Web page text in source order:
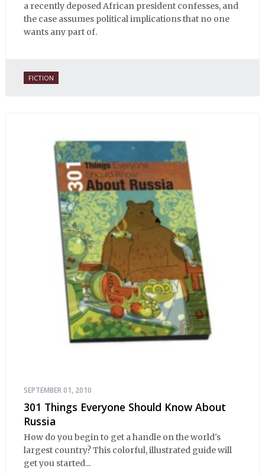
a recently deposed African president confesses, and
the case assumes political implications that no one
wants any part of.
FICTION
SEPTEMBER 01, 2010
301 Things Everyone Should Know About
Russia
How do you begin to get a handle on the world's
largest country? This colorful, illustrated guide will
get you started...